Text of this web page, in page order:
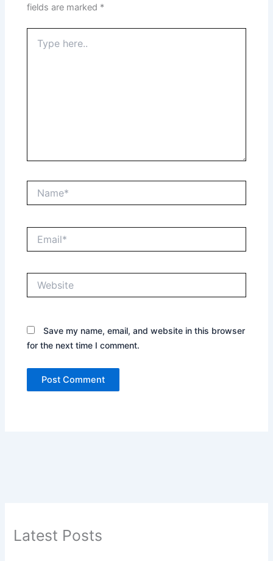
fields are marked *
here..
Save my name, email, and website in this browser
for the next time I comment.
Latest Posts